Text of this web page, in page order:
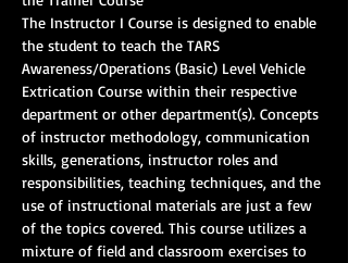
The Instructor I Course is designed to enable
the student to teach the TARS
Awareness/Operations (Basic) Level Vehicle
Extrication Course within their respective
department or other department(s). Concepts
of instructor methodology, communication
skills, generations, instructor roles and
responsibilities, teaching techniques, and the
use of instructional materials are just a few
of the topics covered. This course utilizes a
mixture of field and classroom exercises to